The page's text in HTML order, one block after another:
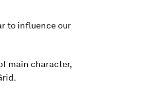
to influence our
main character,